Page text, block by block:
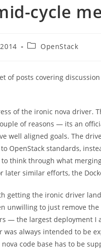
cycle
PostOpenStack
of posts covering
of the ironic nova driver.
of reasons — its an
well aligned goals. The
OpenStack standards,
to think through what
similar efforts, the
getting the ironic driver
unwilling to just remove
— the largest deployment
was always intended to be
code base has to be